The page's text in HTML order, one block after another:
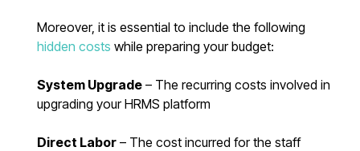
Moreover, it is essential to include the following
hidden costs while preparing your budget:
System Upgrade – The recurring costs involved in
upgrading your HRMS platform
Direct Labor – The cost incurred for the staff